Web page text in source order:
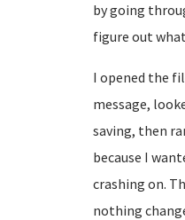
by going
figure out
I opened the
message,
saving, then
because I
crashing on.
nothing